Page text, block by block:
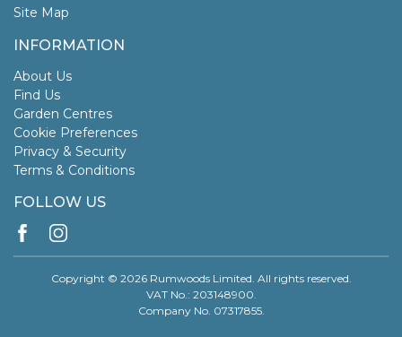
Site Map
INFORMATION
About Us
Find Us
Garden Centres
Cookie Preferences
Privacy & Security
Terms & Conditions
FOLLOW US
Copyright © 2026 Rumwoods Limited. All rights reserved.
VAT No.: 203148900.
Company No. 07317855.